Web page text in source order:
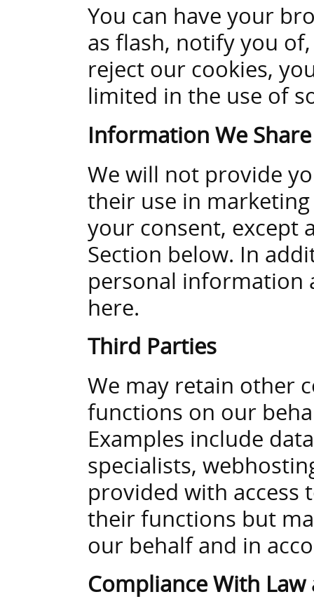
You can have your
as flash, notify you
reject our cookies,
limited in the use of
Information We
We will not provide
their use in
your consent, except
Section below. In
personal information
here.
Third Parties
We may retain other
functions on our
Examples include
specialists,
provided with
their functions but
our behalf and in
Compliance With